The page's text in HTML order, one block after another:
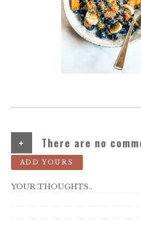
+ There are no
ADD YOURS